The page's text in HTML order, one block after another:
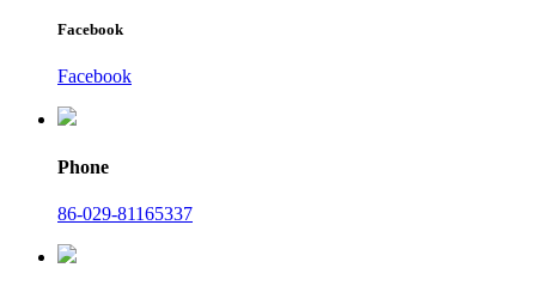
Facebook
Facebook
Phone
86-029-81165337